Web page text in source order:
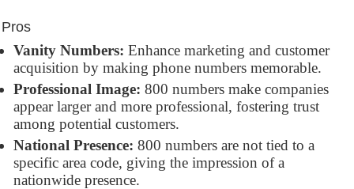
Pros
Vanity Numbers: Enhance marketing and customer
acquisition by making phone numbers memorable.
Professional Image: 800 numbers make companies
appear larger and more professional, fostering trust
among potential customers.
National Presence: 800 numbers are not tied to a
specific area code, giving the impression of a
nationwide presence.